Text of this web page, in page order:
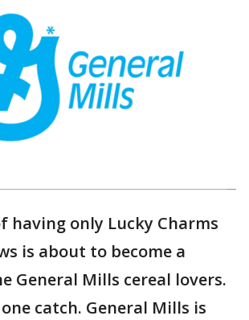
having only Lucky Charms
is about to become a
General Mills cereal lovers.
catch. General Mills is